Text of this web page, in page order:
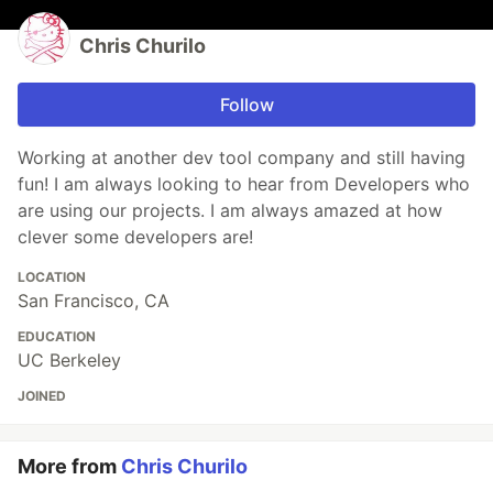
Chris Churilo
Follow
Working at another dev tool company and still having
fun! I am always looking to hear from Developers who
are using our projects. I am always amazed at how
clever some developers are!
LOCATION
San Francisco, CA
EDUCATION
UC Berkeley
JOINED
More from Chris Churilo